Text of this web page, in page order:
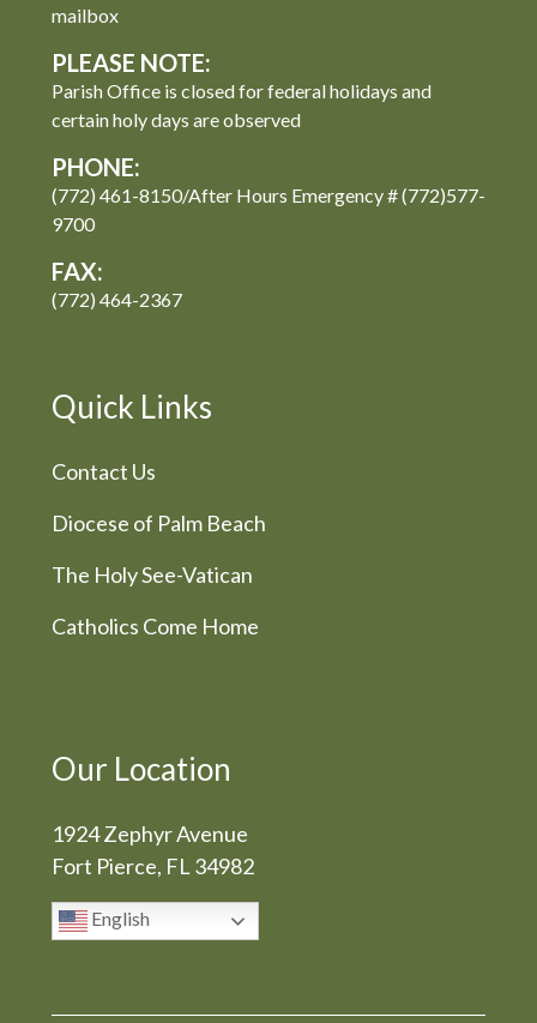
mailbox
PLEASE NOTE:
Parish Office is closed for federal holidays and
certain holy days are observed
PHONE:
(772) 461-8150/After Hours Emergency # (772)577-
9700
FAX:
(772) 464-2367
Quick Links
Contact Us
Diocese of Palm Beach
The Holy See-Vatican
Catholics Come Home
Our Location
1924 Zephyr Avenue
Fort Pierce, FL 34982
English